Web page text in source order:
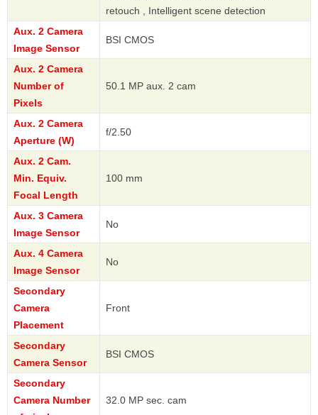
retouch , Intelligent scene detection
Aux. 2 Camera
Image Sensor
BSI CMOS
Aux. 2 Camera
Number of
Pixels
50.1 MP aux. 2 cam
Aux. 2 Camera
Aperture (W)
f/2.50
Aux. 2 Cam.
Min. Equiv.
Focal Length
100 mm
Aux. 3 Camera
Image Sensor
No
Aux. 4 Camera
Image Sensor
No
Secondary
Camera
Placement
Front
Secondary
Camera Sensor
BSI CMOS
Secondary
Camera Number
32.0 MP sec. cam